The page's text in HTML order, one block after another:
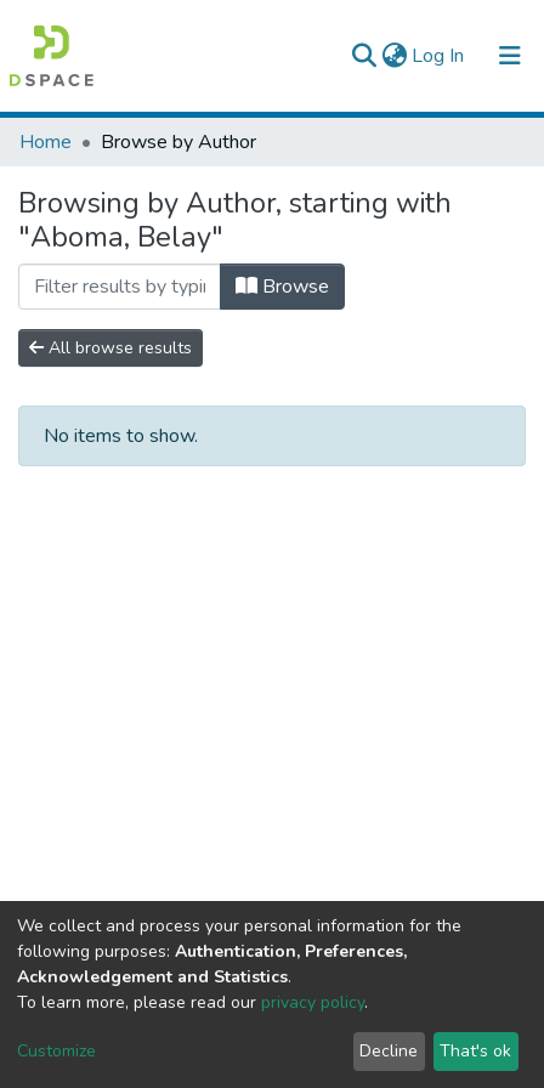
Log In (current)
Colleges, Institutes & Collections
Browse AAU-ETD
Home Browse by Author
Browsing by Author, starting with
"Aboma, Belay"
Browse
All browse results
No items to show.
We collect and process your personal information for the
following purposes: Authentication, Preferences,
Acknowledgement and Statistics.
To learn more, please read our privacy policy.
Customize Decline That's ok